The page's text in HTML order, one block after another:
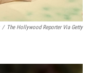
/ The Hollywood Reporter Via Getty